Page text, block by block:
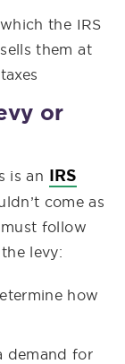
the IRS
them at
or
is an IRS
come as
follow
levy:
how
demand for